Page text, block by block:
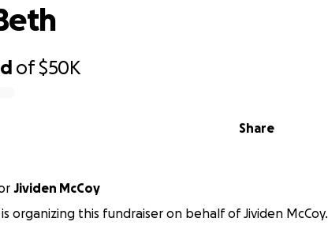
of$50K
Share
Jividen McCoy
organizing this fundraiser on behalf of Jividen McCoy.